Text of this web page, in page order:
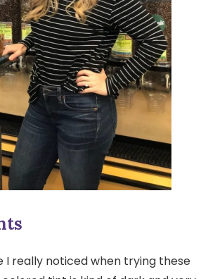
I really noticed when trying these